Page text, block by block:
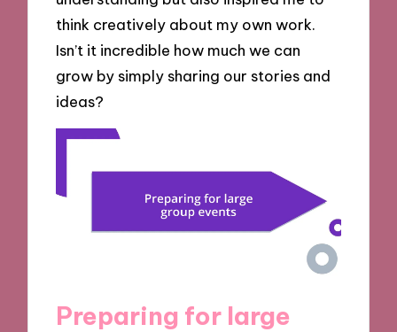
think creatively about my own work.
Isn’t it incredible how much we can
grow by simply sharing our stories and
ideas?
Preparing for large